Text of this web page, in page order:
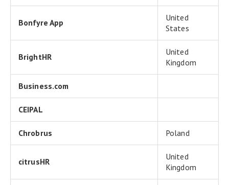
Bonfyre App
United
States
BrightHR
United
Kingdom
Business.com
CEIPAL
Chrobrus Poland
citrusHR
United
Kingdom